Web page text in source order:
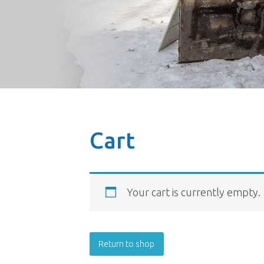
Cart
Your cart is currently empty.
Return to shop